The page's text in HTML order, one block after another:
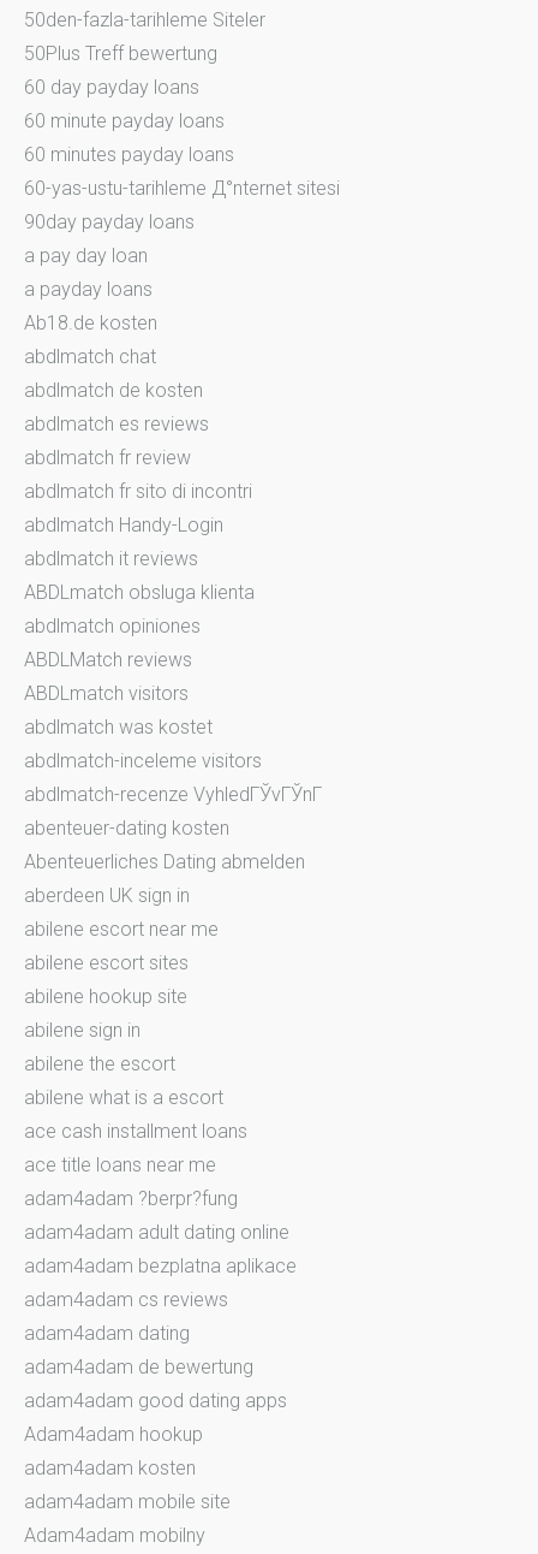
50den-fazla-tarihleme Siteler
50Plus Treff bewertung
60 day payday loans
60 minute payday loans
60 minutes payday loans
60-yas-ustu-tarihleme Д°nternet sitesi
90day payday loans
a pay day loan
a payday loans
Ab18.de kosten
abdlmatch chat
abdlmatch de kosten
abdlmatch es reviews
abdlmatch fr review
abdlmatch fr sito di incontri
abdlmatch Handy-Login
abdlmatch it reviews
ABDLmatch obsluga klienta
abdlmatch opiniones
ABDLMatch reviews
ABDLmatch visitors
abdlmatch was kostet
abdlmatch-inceleme visitors
abdlmatch-recenze VyhledГЎvГЎnГ­
abenteuer-dating kosten
Abenteuerliches Dating abmelden
aberdeen UK sign in
abilene escort near me
abilene escort sites
abilene hookup site
abilene sign in
abilene the escort
abilene what is a escort
ace cash installment loans
ace title loans near me
adam4adam ?berpr?fung
adam4adam adult dating online
adam4adam bezplatna aplikace
adam4adam cs reviews
adam4adam dating
adam4adam de bewertung
adam4adam good dating apps
Adam4adam hookup
adam4adam kosten
adam4adam mobile site
Adam4adam mobilny